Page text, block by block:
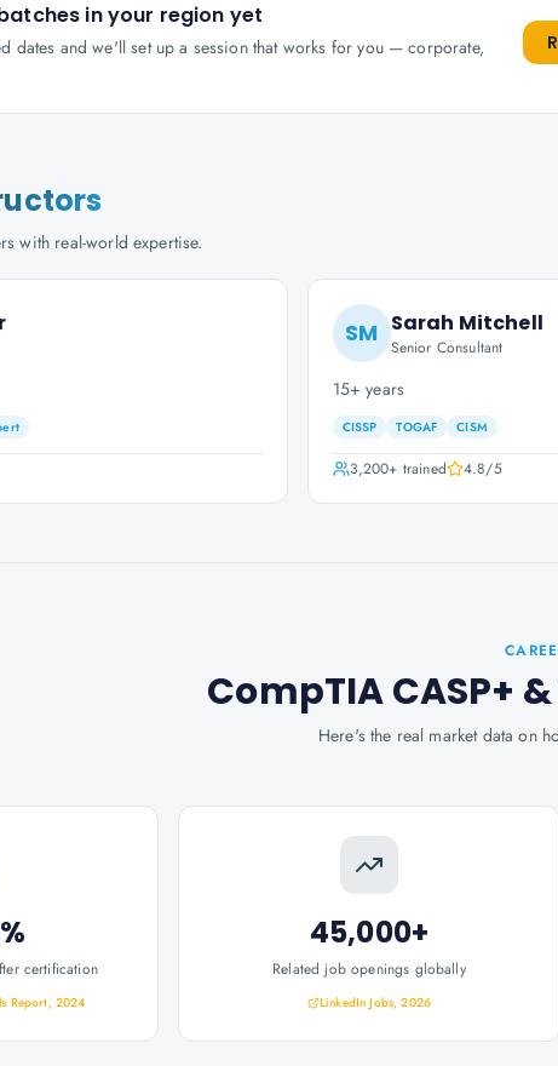
in your region yet
dates and we'll set up a session that works for you — corporate,
with real-world expertise.
SM Sarah Mitchell
Senior Consultant
15+ years
CISSP TOGAF CISM
3,200+ trained 4.8/5
CompTIA CASP+
Here's the real market data on
certification
Report, 2024
45,000+
Related job openings globally
LinkedIn Jobs, 2026